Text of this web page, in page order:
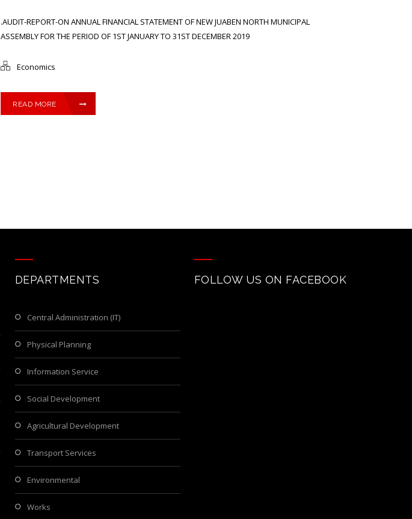
.AUDIT-REPORT-ON ANNUAL FINANCIAL STATEMENT OF NEW JUABEN NORTH MUNICIPAL
ASSEMBLY FOR THE PERIOD OF 1ST JANUARY TO 31ST DECEMBER 2019
Economics
READ MORE
DEPARTMENTS
Central Administration (IT)
Physical Planning
Information Service
Social Development
Agricultural Development
Transport Services
Environmental
Works
FOLLOW US ON FACEBOOK